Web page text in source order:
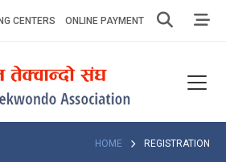
CENTERS ONLINE PAYMENT
HOME REGISTRATION